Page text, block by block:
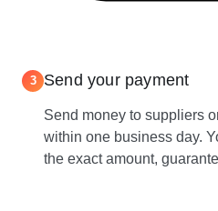
3 Send your payment
Send money to suppliers
within one business day.
the exact amount,